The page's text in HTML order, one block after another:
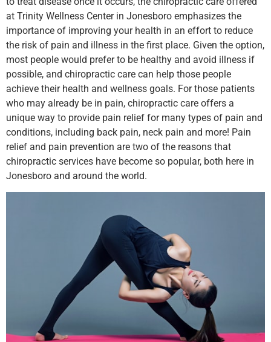
at Trinity Wellness Center in Jonesboro emphasizes the
importance of improving your health in an effort to reduce
the risk of pain and illness in the first place. Given the option,
most people would prefer to be healthy and avoid illness if
possible, and chiropractic care can help those people
achieve their health and wellness goals. For those patients
who may already be in pain, chiropractic care offers a
unique way to provide pain relief for many types of pain and
conditions, including back pain, neck pain and more! Pain
relief and pain prevention are two of the reasons that
chiropractic services have become so popular, both here in
Jonesboro and around the world.